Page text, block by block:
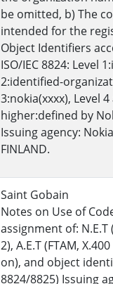
be omitted, b) The
intended for the
Object Identifiers
ISO/IEC 8824: Level
2:identified-
3:nokia(xxxx), Level 4
higher:defined by
Issuing agency:
FINLAND.
Saint Gobain
Notes on Use of
assignment of: N.E.T
2), A.E.T (FTAM,
on), and object
8824/8825) Issuing